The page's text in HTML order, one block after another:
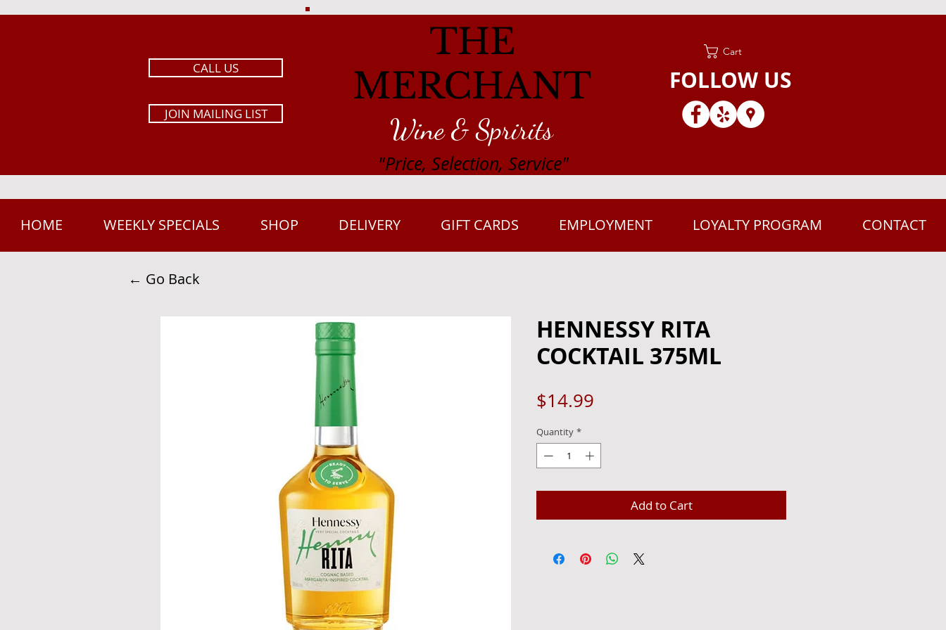
Cart
CALL US
JOIN MAILING LIST
FOLLOW US
THE
MERCHANT
Wine & Spririts
"Price, Selection, Service"
HOME WEEKLY SPECIALS SHOP DELIVERY GIFT CARDS EMPLOYMENT LOYALTY PROGRAM CONTACT
← Go Back
HENNESSY RITA
COCKTAIL 375ML
$14.99
Quantity *
Add to Cart